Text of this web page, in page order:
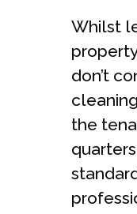
Whilst
don’t
the